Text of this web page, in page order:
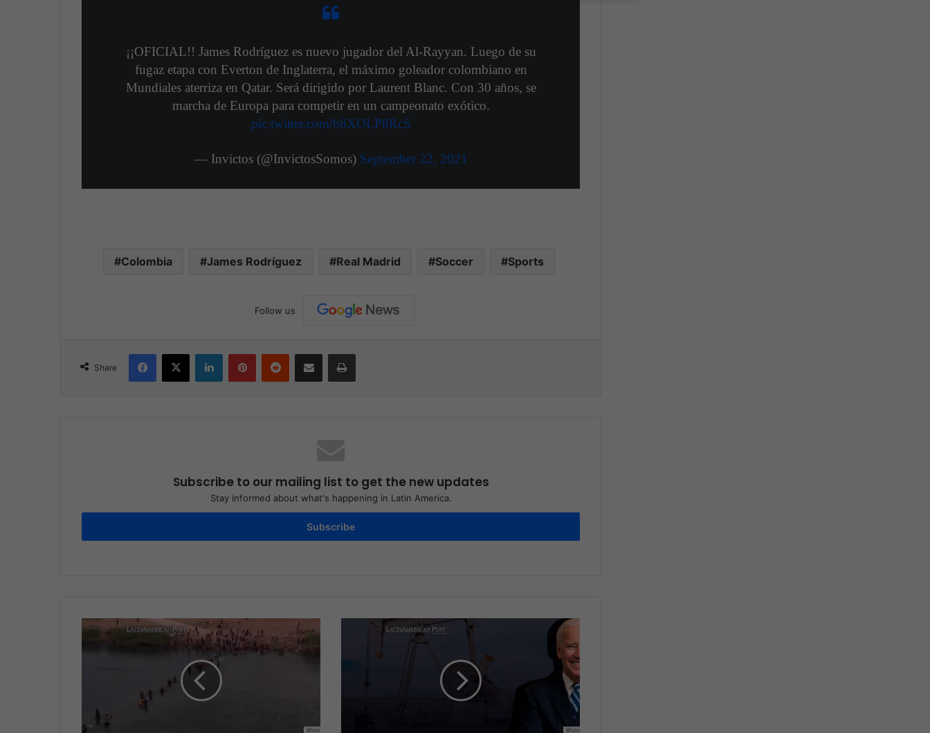
¡¡OFICIAL!! James Rodríguez es nuevo jugador del Al-Rayyan. Luego de su
fugaz etapa con Everton de Inglaterra, el máximo goleador colombiano en
Mundiales aterriza en Qatar. Será dirigido por Laurent Blanc. Con 30 años, se
marcha de Europa para competir en un campeonato exótico.
pic.twitter.com/b8XOLP8RcS
— Invictos (@InvictosSomos) September 22, 2021
Colombia James Rodríguez Real Madrid Soccer Sports
Follow us
Share
Subscribe to our mailing list to get the new updates
Stay informed about what's happening in Latin America.
Subscribe